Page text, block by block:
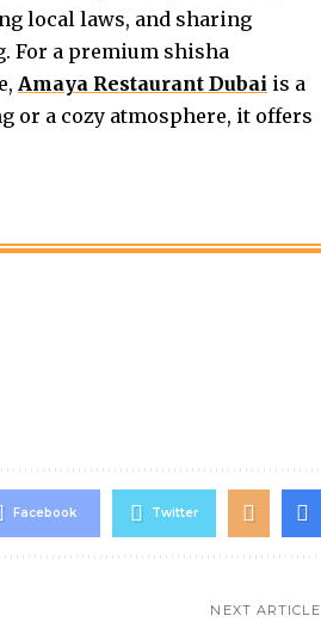
local laws, and sharing
For a premium shisha
Amaya Restaurant Dubai is a
or a cozy atmosphere, it offers
Facebook Twitter
NEXT ARTICLE